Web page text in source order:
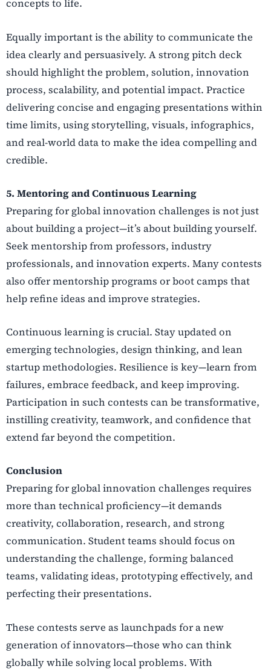
concepts to life.
Equally important is the ability to communicate the
idea clearly and persuasively. A strong pitch deck
should highlight the problem, solution, innovation
process, scalability, and potential impact. Practice
delivering concise and engaging presentations within
time limits, using storytelling, visuals, infographics,
and real-world data to make the idea compelling and
credible.
5. Mentoring and Continuous Learning
Preparing for global innovation challenges is not just
about building a project—it’s about building yourself.
Seek mentorship from professors, industry
professionals, and innovation experts. Many contests
also offer mentorship programs or boot camps that
help refine ideas and improve strategies.
Continuous learning is crucial. Stay updated on
emerging technologies, design thinking, and lean
startup methodologies. Resilience is key—learn from
failures, embrace feedback, and keep improving.
Participation in such contests can be transformative,
instilling creativity, teamwork, and confidence that
extend far beyond the competition.
Conclusion
Preparing for global innovation challenges requires
more than technical proficiency—it demands
creativity, collaboration, research, and strong
communication. Student teams should focus on
understanding the challenge, forming balanced
teams, validating ideas, prototyping effectively, and
perfecting their presentations.
These contests serve as launchpads for a new
generation of innovators—those who can think
globally while solving local problems. With